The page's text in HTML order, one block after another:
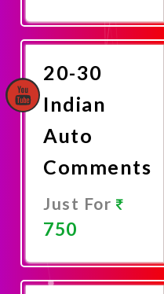
Now
20-30
Indian
Auto
Comments
Just For
750
Now